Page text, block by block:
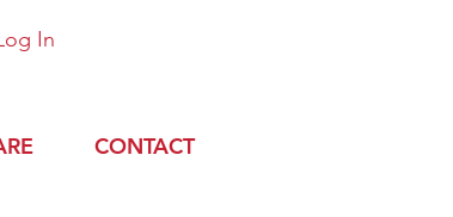
CONTACT
In